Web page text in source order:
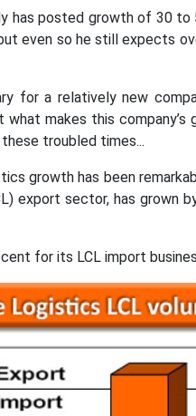
has posted growth of 30
even so he still expects
for a relatively new
makes this
troubled times...
growth has been
export sector, has grown
for its LCL import